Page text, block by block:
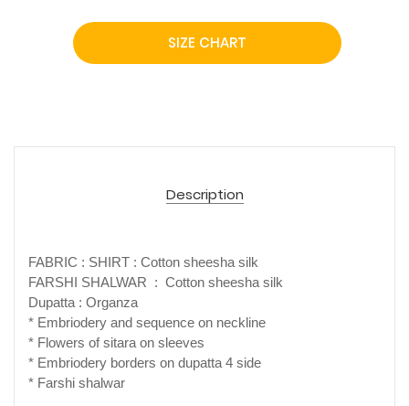
SIZE CHART
Description
FABRIC : SHIRT : Cotton sheesha silk
FARSHI SHALWAR : Cotton sheesha silk
Dupatta : Organza
* Embriodery and sequence on neckline
* Flowers of sitara on sleeves
* Embriodery borders on dupatta 4 side
* Farshi shalwar